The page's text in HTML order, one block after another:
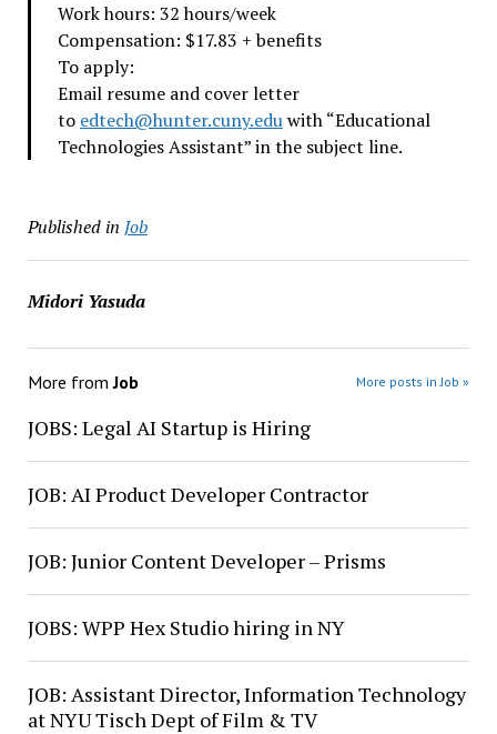
Work hours: 32 hours/week
Compensation: $17.83 + benefits
To apply:
Email resume and cover letter
to edtech@hunter.cuny.eduwith “Educational
Technologies Assistant” in the subject line.
Published in Job
Midori Yasuda
More fromJob More posts in Job »
JOBS: Legal AI Startup is Hiring
JOB: AI Product Developer Contractor
JOB: Junior Content Developer – Prisms
JOBS: WPP Hex Studio hiring in NY
JOB: Assistant Director, Information Technology
at NYU Tisch Dept of Film & TV